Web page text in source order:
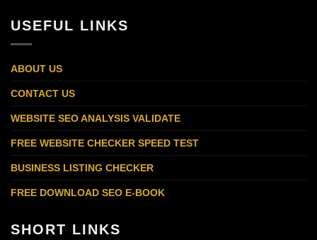
USEFUL LINKS
ABOUT US
CONTACT US
WEBSITE SEO ANALYSIS VALIDATE
FREE WEBSITE CHECKER SPEED TEST
BUSINESS LISTING CHECKER
FREE DOWNLOAD SEO E-BOOK
SHORT LINKS